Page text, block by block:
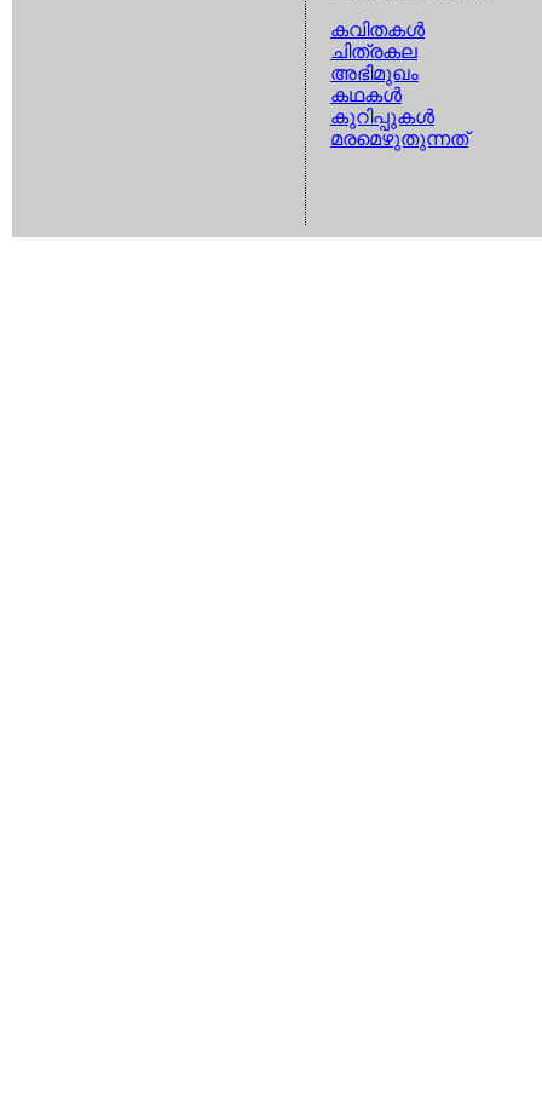
കവിതകള്‍
ചിത്രകല
അഭിമുഖം
കഥകള്‍
കുറിപ്പുകള്‍
മരമെഴുതുന്നത്